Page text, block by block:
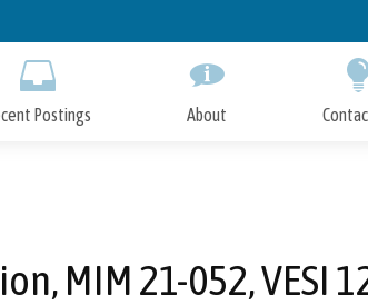
to
Postings About
MIM 21-052, VESI